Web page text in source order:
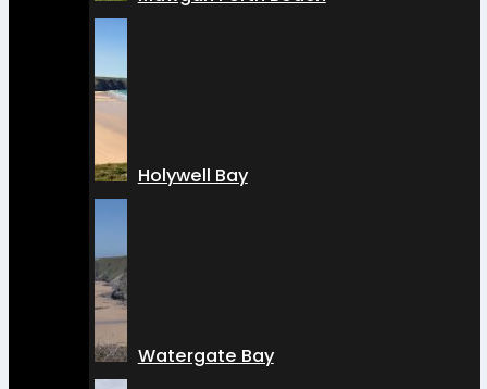
Holywell Bay
Watergate Bay